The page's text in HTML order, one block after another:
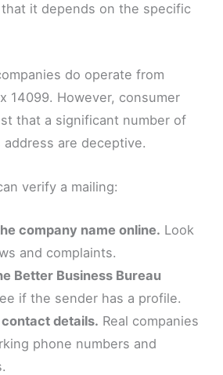
it depends on the specific
do operate from
14099. However, consumer
that a significant number of
are deceptive.
verify a mailing:
company name online. Look
and complaints.
Better Business Bureau
if the sender has a profile.
details. Real companies
phone numbers and